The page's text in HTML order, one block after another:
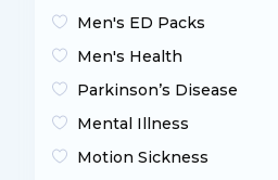
Men's ED Packs
Men's Health
Parkinson’s Disease
Mental Illness
Motion Sickness